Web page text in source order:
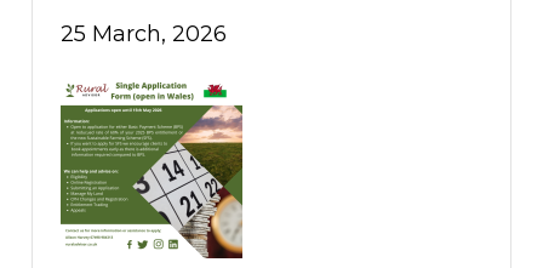
25 March, 2026